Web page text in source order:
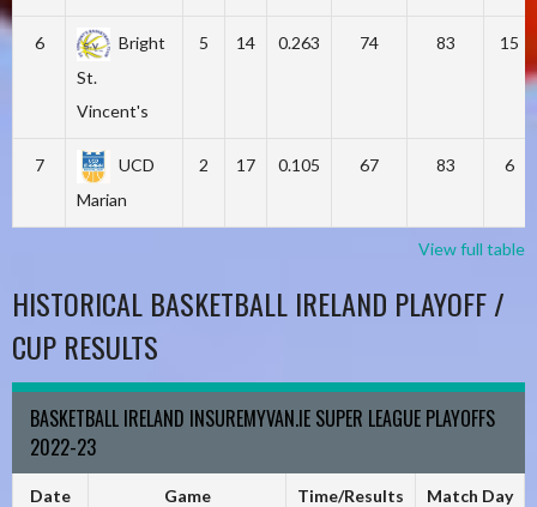
6
Bright
St.
Vincent's
5 14 0.263 74 83 15
7
UCD
Marian
2 17 0.105 67 83 6
View full table
HISTORICAL BASKETBALL IRELAND PLAYOFF /
CUP RESULTS
BASKETBALL IRELAND INSUREMYVAN.IE SUPER LEAGUE PLAYOFFS
2022-23
Date Game Time/Results Match Day